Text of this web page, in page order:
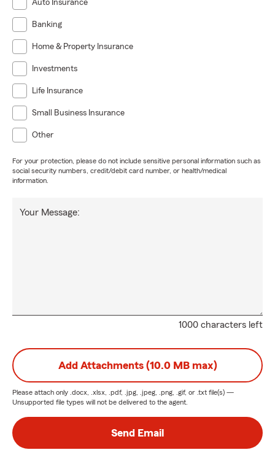
Auto Insurance
Banking
Home & Property Insurance
Investments
Life Insurance
Small Business Insurance
Other
For your protection, please do not include sensitive personal information such as
social security numbers, credit/debit card number, or health/medical
information.
1000 characters left
Your Message:
Add Attachments (10.0 MB max)
Please attach only .docx, .xlsx, .pdf, .jpg, .jpeg, .png, .gif, or .txt file(s) —
Unsupported file types will not be delivered to the agent.
Send Email